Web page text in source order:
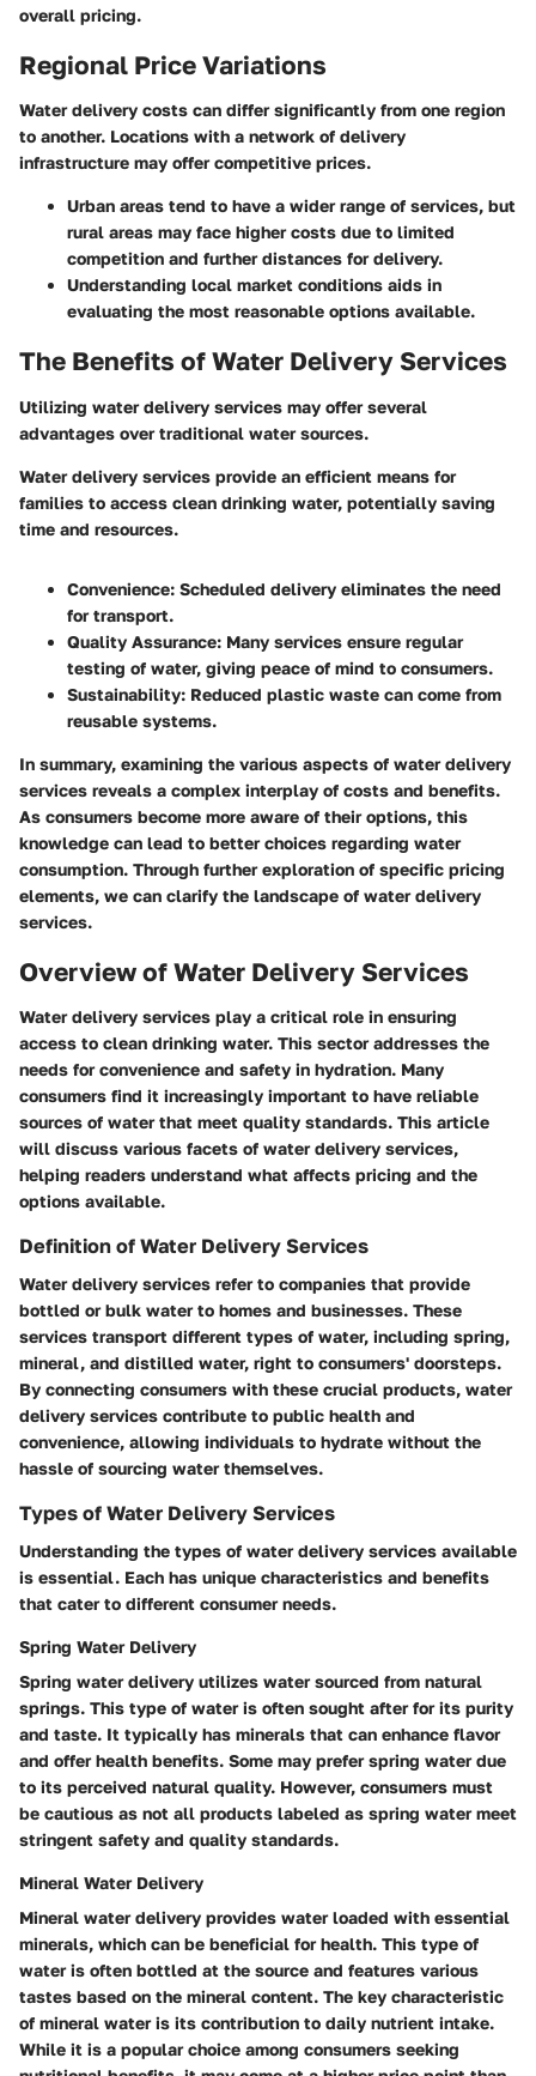
overall pricing.
Regional Price Variations
Water delivery costs can differ significantly from one region
to another. Locations with a network of delivery
infrastructure may offer competitive prices.
Urban areas tend to have a wider range of services, but
rural areas may face higher costs due to limited
competition and further distances for delivery.
Understanding local market conditions aids in
evaluating the most reasonable options available.
The Benefits of Water Delivery Services
Utilizing water delivery services may offer several
advantages over traditional water sources.
Water delivery services provide an efficient means for
families to access clean drinking water, potentially saving
time and resources.
Convenience: Scheduled delivery eliminates the need
for transport.
Quality Assurance: Many services ensure regular
testing of water, giving peace of mind to consumers.
Sustainability: Reduced plastic waste can come from
reusable systems.
In summary, examining the various aspects of water delivery
services reveals a complex interplay of costs and benefits.
As consumers become more aware of their options, this
knowledge can lead to better choices regarding water
consumption. Through further exploration of specific pricing
elements, we can clarify the landscape of water delivery
services.
Overview of Water Delivery Services
Water delivery services play a critical role in ensuring
access to clean drinking water. This sector addresses the
needs for convenience and safety in hydration. Many
consumers find it increasingly important to have reliable
sources of water that meet quality standards. This article
will discuss various facets of water delivery services,
helping readers understand what affects pricing and the
options available.
Definition of Water Delivery Services
Water delivery services refer to companies that provide
bottled or bulk water to homes and businesses. These
services transport different types of water, including spring,
mineral, and distilled water, right to consumers' doorsteps.
By connecting consumers with these crucial products, water
delivery services contribute to public health and
convenience, allowing individuals to hydrate without the
hassle of sourcing water themselves.
Types of Water Delivery Services
Understanding the types of water delivery services available
is essential. Each has unique characteristics and benefits
that cater to different consumer needs.
Spring Water Delivery
Spring water delivery utilizes water sourced from natural
springs. This type of water is often sought after for its purity
and taste. It typically has minerals that can enhance flavor
and offer health benefits. Some may prefer spring water due
to its perceived natural quality. However, consumers must
be cautious as not all products labeled as spring water meet
stringent safety and quality standards.
Mineral Water Delivery
Mineral water delivery provides water loaded with essential
minerals, which can be beneficial for health. This type of
water is often bottled at the source and features various
tastes based on the mineral content. The key characteristic
of mineral water is its contribution to daily nutrient intake.
While it is a popular choice among consumers seeking